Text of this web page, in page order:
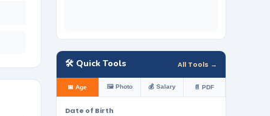
🛠️ Quick Tools All Tools →
📅 Age 🖼️ Photo 💰 Salary 📄 PDF
Date of Birth